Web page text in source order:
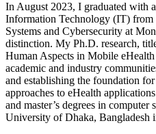
In August 2023, I graduated with
Information Technology (IT) from
Systems and Cybersecurity at
distinction. My Ph.D. research,
Human Aspects in Mobile
academic and industry
and establishing the foundation
approaches to eHealth
and master’s degrees in
University of Dhaka, Bangladesh